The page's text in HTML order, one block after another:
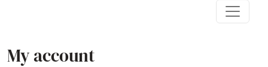
My account